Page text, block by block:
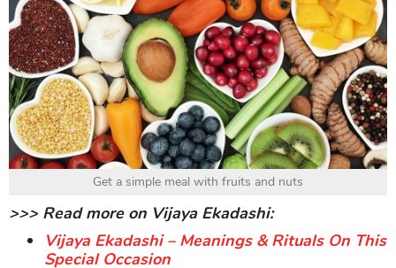
Get a simple meal with fruits and nuts
>>> Read more on Vijaya Ekadashi:
Vijaya Ekadashi – Meanings & Rituals On This
Special Occasion